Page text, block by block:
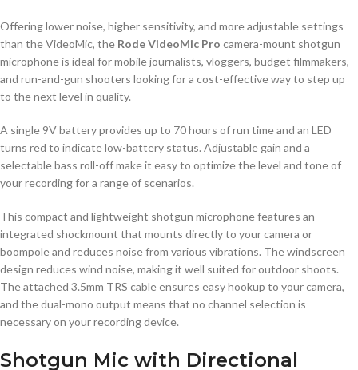
Offering lower noise, higher sensitivity, and more adjustable settings
than the VideoMic, the Rode VideoMic Pro camera-mount shotgun
microphone is ideal for mobile journalists, vloggers, budget filmmakers,
and run-and-gun shooters looking for a cost-effective way to step up
to the next level in quality.
A single 9V battery provides up to 70 hours of run time and an LED
turns red to indicate low-battery status. Adjustable gain and a
selectable bass roll-off make it easy to optimize the level and tone of
your recording for a range of scenarios.
This compact and lightweight shotgun microphone features an
integrated shockmount that mounts directly to your camera or
boompole and reduces noise from various vibrations. The windscreen
design reduces wind noise, making it well suited for outdoor shoots.
The attached 3.5mm TRS cable ensures easy hookup to your camera,
and the dual-mono output means that no channel selection is
necessary on your recording device.
Shotgun Mic with Directional